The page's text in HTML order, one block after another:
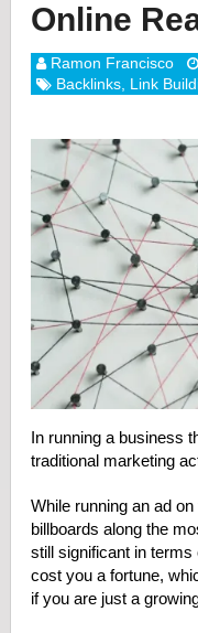
Online
Ramon Francisco
Backlinks, Link
In running a business
traditional marketing
While running an ad
billboards along the
still significant in terms
cost you a fortune,
if you are just a